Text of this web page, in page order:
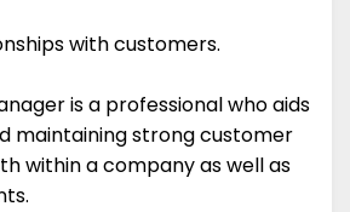
with customers.
is a professional who aids
maintaining strong customer
within a company as well as